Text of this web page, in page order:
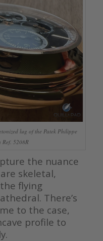
lug of the Patek Philippe
Ref. 5208R
the nuance
skeletal,
flying
There’s
to the case,
profile to